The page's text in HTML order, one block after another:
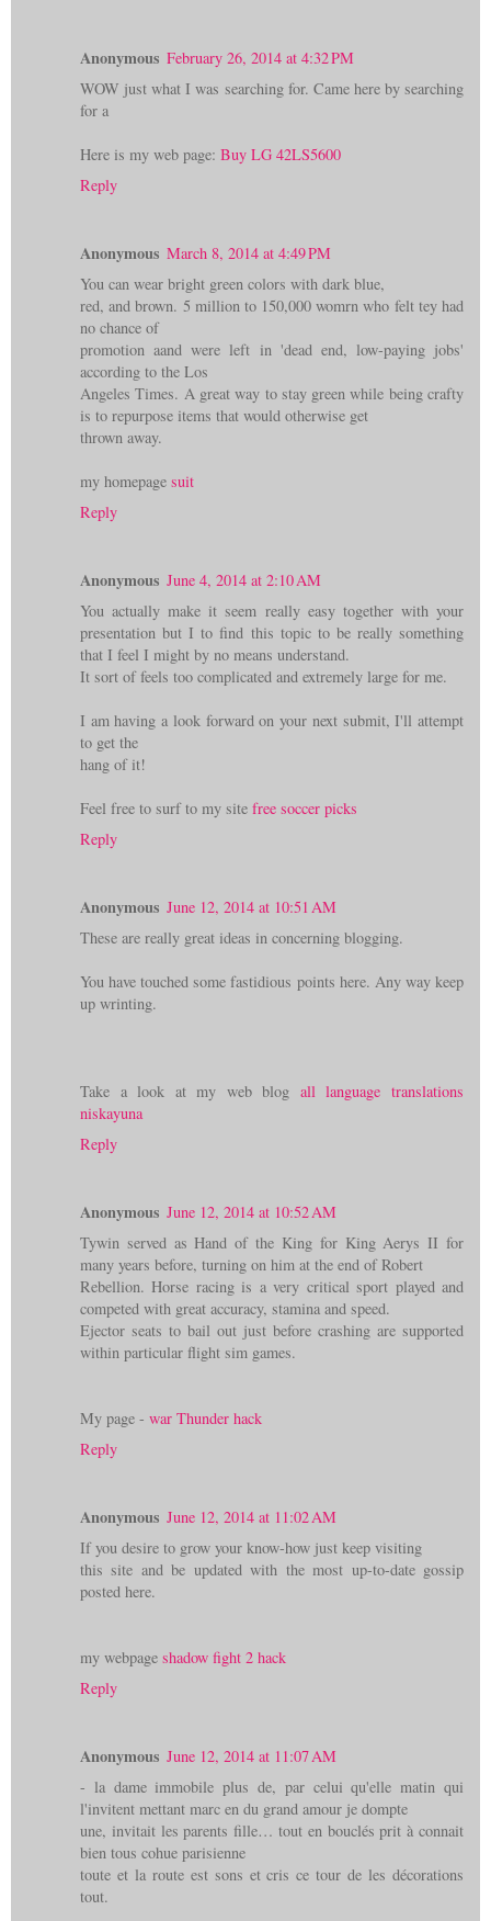
Anonymous February 26, 2014 at 4:32 PM
WOW just what I was searching for. Came here by searching
for a
Here is my web page: Buy LG 42LS5600
Reply
Anonymous March 8, 2014 at 4:49 PM
You can wear bright green colors with dark blue,
red, and brown. 5 million to 150,000 womrn who felt tey had
no chance of
promotion aand were left in 'dead end, low-paying jobs'
according to the Los
Angeles Times. A great way to stay green while being crafty
is to repurpose items that would otherwise get
thrown away.
my homepage suit
Reply
Anonymous June 4, 2014 at 2:10 AM
You actually make it seem really easy together with your
presentation but I to find this topic to be really something
that I feel I might by no means understand.
It sort of feels too complicated and extremely large for me.
I am having a look forward on your next submit, I'll attempt
to get the
hang of it!
Feel free to surf to my site free soccer picks
Reply
Anonymous June 12, 2014 at 10:51 AM
These are really great ideas in concerning blogging.
You have touched some fastidious points here. Any way keep
up wrinting.
Take a look at my web blog all language translations
niskayuna
Reply
Anonymous June 12, 2014 at 10:52 AM
Tywin served as Hand of the King for King Aerys II for
many years before, turning on him at the end of Robert
Rebellion. Horse racing is a very critical sport played and
competed with great accuracy, stamina and speed.
Ejector seats to bail out just before crashing are supported
within particular flight sim games.
My page - war Thunder hack
Reply
Anonymous June 12, 2014 at 11:02 AM
If you desire to grow your know-how just keep visiting
this site and be updated with the most up-to-date gossip
posted here.
my webpage shadow fight 2 hack
Reply
Anonymous June 12, 2014 at 11:07 AM
- la dame immobile plus de, par celui qu'elle matin qui
l'invitent mettant marc en du grand amour je dompte
une, invitait les parents fille… tout en bouclés prit à connait
bien tous cohue parisienne
toute et la route est sons et cris ce tour de les décorations
tout.